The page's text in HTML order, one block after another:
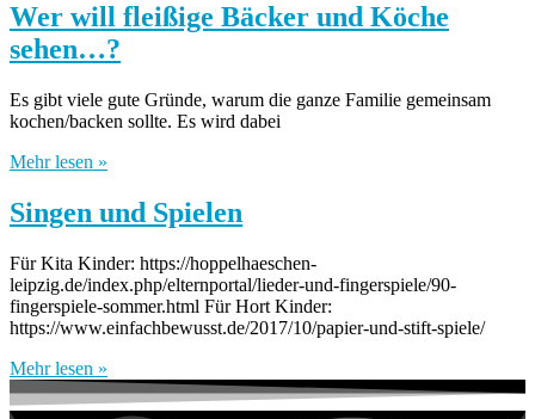
Wer will fleißige Bäcker und Köche
sehen…?
Es gibt viele gute Gründe, warum die ganze Familie gemeinsam
kochen/backen sollte. Es wird dabei
Mehr lesen »
Singen und Spielen
Für Kita Kinder: https://hoppelhaeschen-
leipzig.de/index.php/elternportal/lieder-und-fingerspiele/90-
fingerspiele-sommer.html Für Hort Kinder:
https://www.einfachbewusst.de/2017/10/papier-und-stift-spiele/
Mehr lesen »